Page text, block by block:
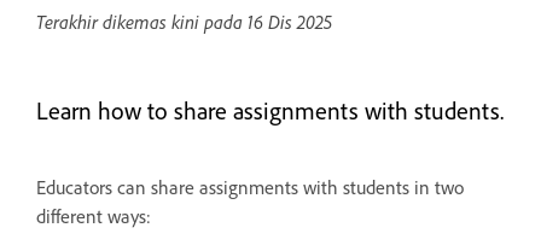
Terakhir dikemas kini pada 16 Dis 2025
Learn how to share assignments with students.
Educators can share assignments with students in two
different ways: